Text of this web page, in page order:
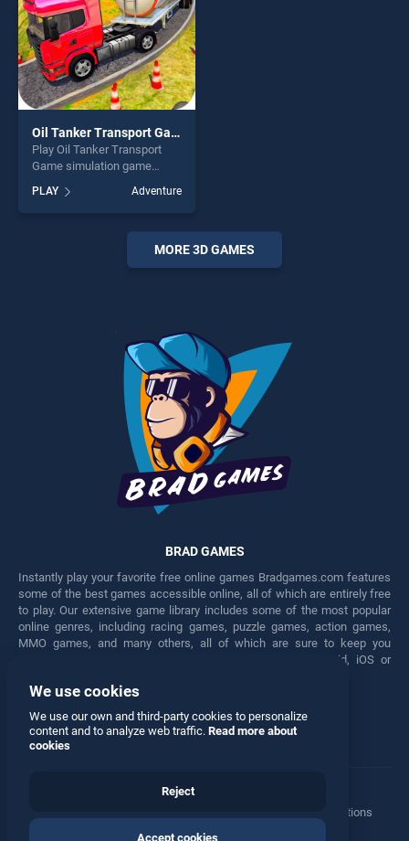
Oil Tanker Transport Game simulation
Play Oil Tanker Transport
Game simulation game
BradGames. Oil Tanker
Transport Game simulation
stands out as one of our top
skill games, offering endless
entertainment, is perfect for
PLAY Adventure
MORE 3D GAMES
BRAD GAMES
Instantly play your favorite free online games Bradgames.com features
some of the best games accessible online, all of which are entirely free
to play. Our extensive game library includes some of the most popular
online genres, including racing games, puzzle games, action games,
MMO games, and many others, all of which are sure to keep you
engaged for hours. Play these free games on any Android, iOS or
Facebook Twitter
Manage Privacy Options
© 2026 All rights reserved
We use cookies
We use our own and third-party cookies to personalize
content and to analyze web traffic. Read more about
cookies
Reject
Accept cookies